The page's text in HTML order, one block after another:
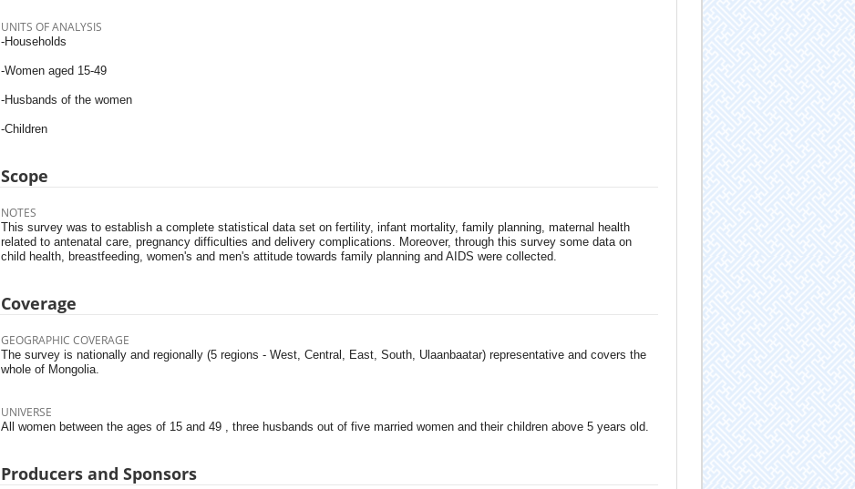
UNITS OF ANALYSIS
-Households
-Women aged 15-49
-Husbands of the women
-Children
Scope
NOTES
This survey was to establish a complete statistical data set on fertility, infant mortality, family planning, maternal health
related to antenatal care, pregnancy difficulties and delivery complications. Moreover, through this survey some data on
child health, breastfeeding, women's and men's attitude towards family planning and AIDS were collected.
Coverage
GEOGRAPHIC COVERAGE
The survey is nationally and regionally (5 regions - West, Central, East, South, Ulaanbaatar) representative and covers the
whole of Mongolia.
UNIVERSE
All women between the ages of 15 and 49 , three husbands out of five married women and their children above 5 years old.
Producers and Sponsors